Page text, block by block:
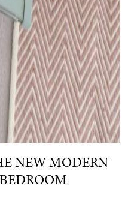
NEW MODERN